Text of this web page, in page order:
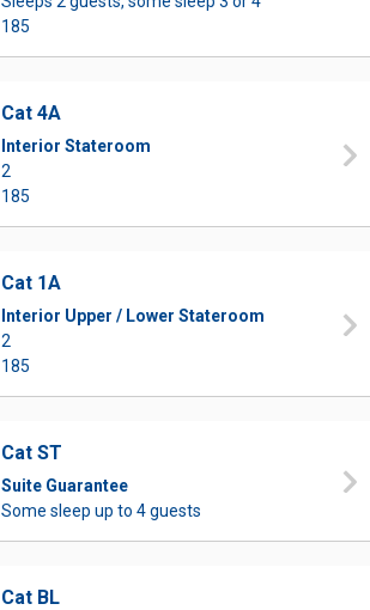
185
Cat 4A
Interior Stateroom
2
185
Cat 1A
Interior Upper / Lower Stateroom
2
185
Cat ST
Suite Guarantee
Some sleep up to 4 guests
Cat BL